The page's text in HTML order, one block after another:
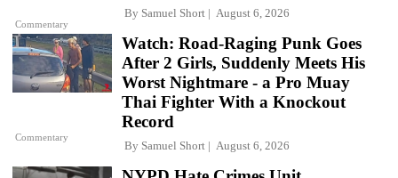
Commentary
By Samuel Short August 6, 2026
Commentary
Watch: Road-Raging Punk Goes
After 2 Girls, Suddenly Meets His
Worst Nightmare - a Pro Muay
Thai Fighter With a Knockout
Record
By Samuel Short August 6, 2026